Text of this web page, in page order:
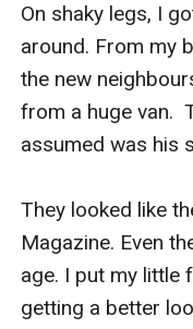
On shaky legs, I
around. From my
the new
from a huge van.
assumed was his
They looked like
Magazine. Even
age. I put my little
getting a better